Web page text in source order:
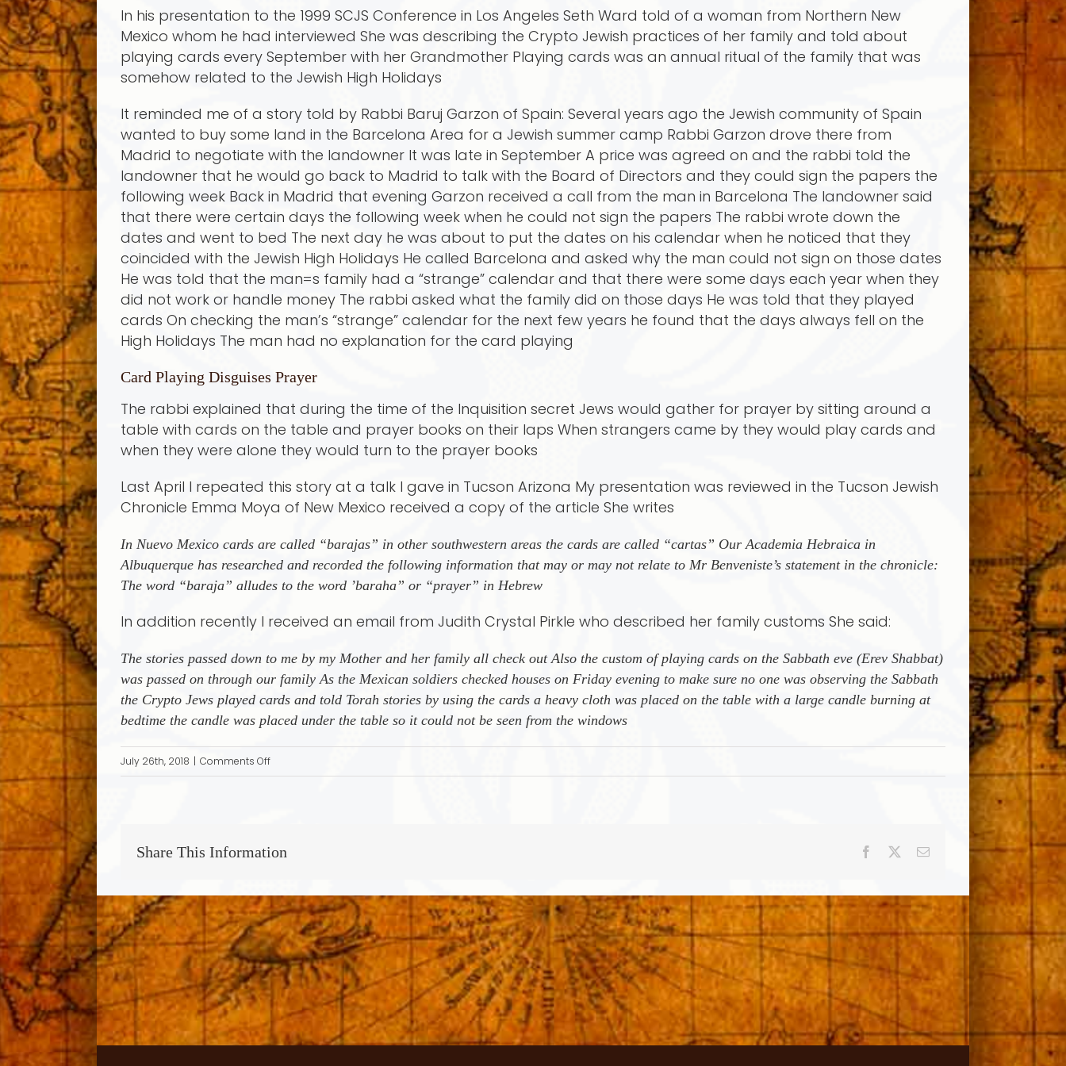
In his presentation to the 1999 SCJS Conference in Los Angeles Seth Ward told of a woman from Northern New
Mexico whom he had interviewed She was describing the Crypto Jewish practices of her family and told about
playing cards every September with her Grandmother Playing cards was an annual ritual of the family that was
somehow related to the Jewish High Holidays
It reminded me of a story told by Rabbi Baruj Garzon of Spain: Several years ago the Jewish community of Spain
wanted to buy some land in the Barcelona Area for a Jewish summer camp Rabbi Garzon drove there from
Madrid to negotiate with the landowner It was late in September A price was agreed on and the rabbi told the
landowner that he would go back to Madrid to talk with the Board of Directors and they could sign the papers the
following week Back in Madrid that evening Garzon received a call from the man in Barcelona The landowner said
that there were certain days the following week when he could not sign the papers The rabbi wrote down the
dates and went to bed The next day he was about to put the dates on his calendar when he noticed that they
coincided with the Jewish High Holidays He called Barcelona and asked why the man could not sign on those dates
He was told that the man=s family had a “strange” calendar and that there were some days each year when they
did not work or handle money The rabbi asked what the family did on those days He was told that they played
cards On checking the man’s “strange” calendar for the next few years he found that the days always fell on the
High Holidays The man had no explanation for the card playing
Card Playing Disguises Prayer
The rabbi explained that during the time of the Inquisition secret Jews would gather for prayer by sitting around a
table with cards on the table and prayer books on their laps When strangers came by they would play cards and
when they were alone they would turn to the prayer books
Last April I repeated this story at a talk I gave in Tucson Arizona My presentation was reviewed in the Tucson Jewish
Chronicle Emma Moya of New Mexico received a copy of the article She writes
In Nuevo Mexico cards are called “barajas” in other southwestern areas the cards are called “cartas” Our Academia Hebraica in
Albuquerque has researched and recorded the following information that may or may not relate to Mr Benveniste’s statement in the chronicle:
The word “baraja” alludes to the word ’baraha” or “prayer” in Hebrew
In addition recently I received an email from Judith Crystal Pirkle who described her family customs She said:
The stories passed down to me by my Mother and her family all check out Also the custom of playing cards on the Sabbath eve (Erev Shabbat)
was passed on through our family As the Mexican soldiers checked houses on Friday evening to make sure no one was observing the Sabbath
the Crypto Jews played cards and told Torah stories by using the cards a heavy cloth was placed on the table with a large candle burning at
bedtime the candle was placed under the table so it could not be seen from the windows
July 26th, 2018 | Comments Offon
Card
Share This Information Facebook Email